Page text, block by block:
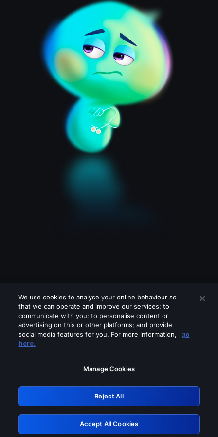
Please turn off any of these services
GRN: 0.8d1c2117.1786134518.76335bb5
Retry
We use cookies to analyse your online behaviour so
that we can operate and improve our services; to
communicate with you; to personalise content or
advertising on this or other platforms; and provide
social media features for you. For more information,
go
here.
Manage Cookies
Reject All
Accept All Cookies